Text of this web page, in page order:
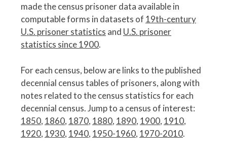
made the census prisoner data available in
computable forms in datasets of 19th-century
U.S. prisoner statistics and U.S. prisoner
statistics since 1900.
For each census, below are links to the published
decennial census tables of prisoners, along with
notes related to the census statistics for each
decennial census. Jump to a census of interest:
1850, 1860, 1870, 1880, 1890, 1900, 1910,
1920, 1930, 1940, 1950-1960, 1970-2010.